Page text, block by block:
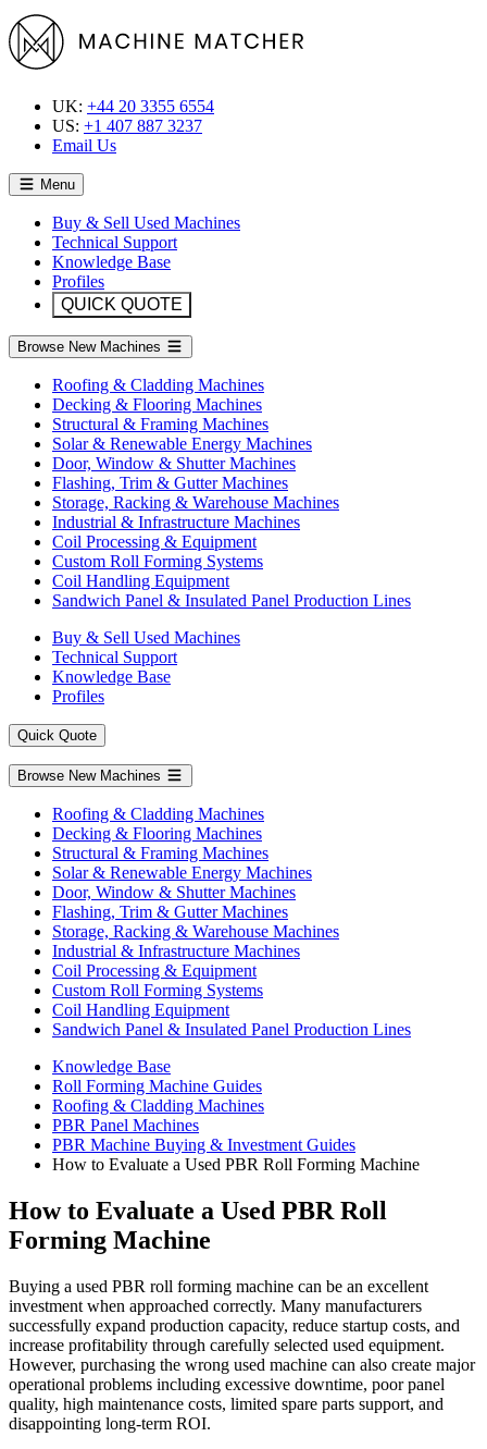
UK: +44 20 3355 6554
US: +1 407 887 3237
Email Us
Menu
Buy & Sell Used Machines
Technical Support
Knowledge Base
Profiles
QUICK QUOTE
Browse New Machines
Roofing & Cladding Machines
Decking & Flooring Machines
Structural & Framing Machines
Solar & Renewable Energy Machines
Door, Window & Shutter Machines
Flashing, Trim & Gutter Machines
Storage, Racking & Warehouse Machines
Industrial & Infrastructure Machines
Coil Processing & Equipment
Custom Roll Forming Systems
Coil Handling Equipment
Sandwich Panel & Insulated Panel Production Lines
Buy & Sell Used Machines
Technical Support
Knowledge Base
Profiles
Quick Quote
Browse New Machines
Roofing & Cladding Machines
Decking & Flooring Machines
Structural & Framing Machines
Solar & Renewable Energy Machines
Door, Window & Shutter Machines
Flashing, Trim & Gutter Machines
Storage, Racking & Warehouse Machines
Industrial & Infrastructure Machines
Coil Processing & Equipment
Custom Roll Forming Systems
Coil Handling Equipment
Sandwich Panel & Insulated Panel Production Lines
Knowledge Base
Roll Forming Machine Guides
Roofing & Cladding Machines
PBR Panel Machines
PBR Machine Buying & Investment Guides
How to Evaluate a Used PBR Roll Forming Machine
How to Evaluate a Used PBR Roll
Forming Machine
Buying a used PBR roll forming machine can be an excellent
investment when approached correctly. Many manufacturers
successfully expand production capacity, reduce startup costs, and
increase profitability through carefully selected used equipment.
However, purchasing the wrong used machine can also create major
operational problems including excessive downtime, poor panel
quality, high maintenance costs, limited spare parts support, and
disappointing long-term ROI.